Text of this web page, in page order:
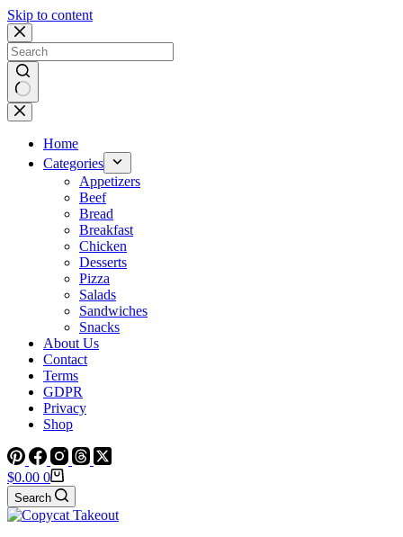
Skip to content
No
results
Home
Categories
Appetizers
Beef
Bread
Breakfast
Chicken
Desserts
Pizza
Salads
Sandwiches
Snacks
About Us
Contact
Terms
GDPR
Privacy
Shop
Shopping
cart
$0.00 0
Search